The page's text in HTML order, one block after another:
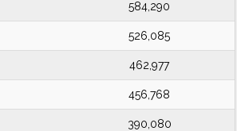
584,290
526,085
462,977
456,768
390,080